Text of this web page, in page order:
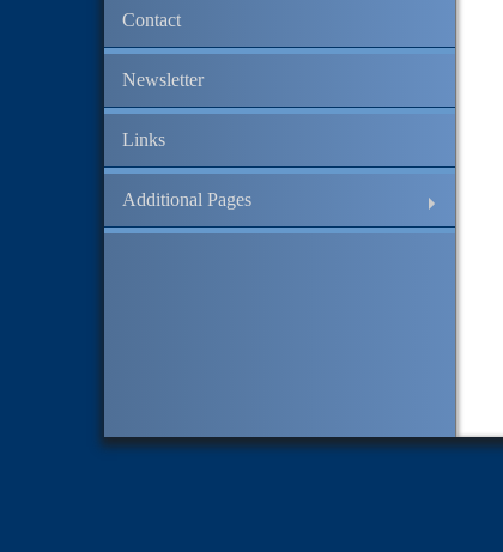
Contact
Newsletter
Links
Additional Pages